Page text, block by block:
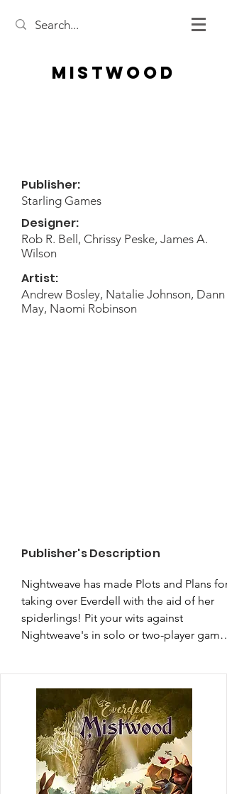
Mistwood
Publisher:
Starling Games
Designer:
Rob R. Bell, Chrissy Peske, James A.
Wilson
Artist:
Andrew Bosley, Natalie Johnson, Dann
May, Naomi Robinson
Publisher's Description
Nightweave has made Plots and Plans for
taking over Everdell with the aid of her
spiderlings! Pit your wits against
Nightweave's in solo or two-player games,